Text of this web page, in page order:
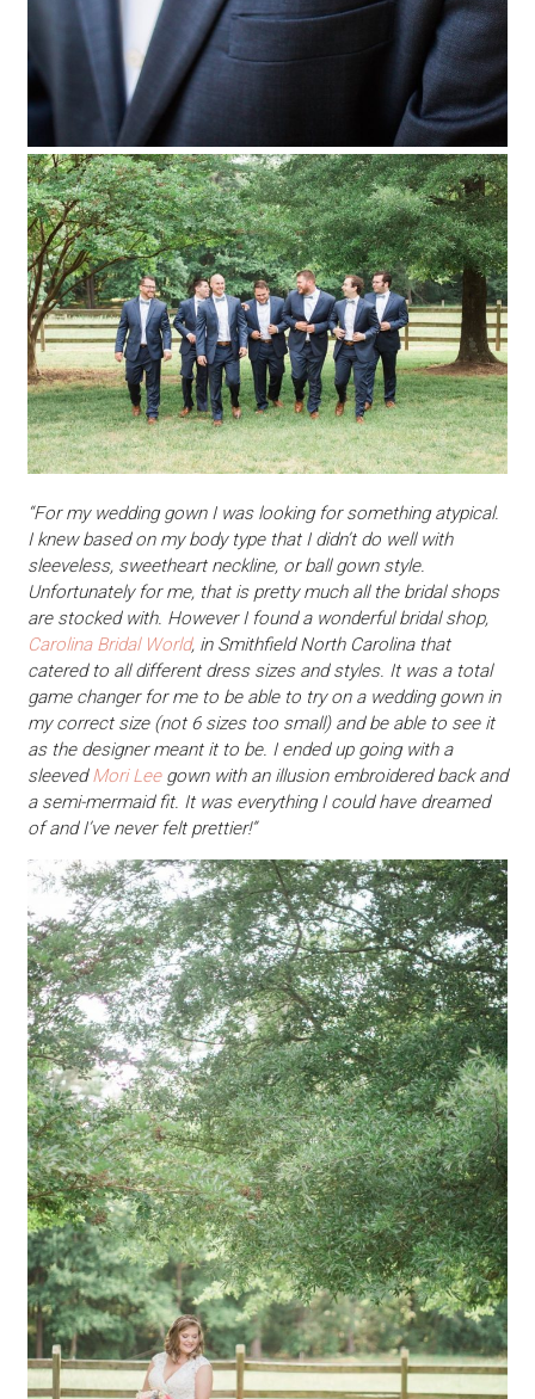
“For my wedding gown I was looking for something atypical.
I knew based on my body type that I didn’t do well with
sleeveless, sweetheart neckline, or ball gown style.
Unfortunately for me, that is pretty much all the bridal shops
are stocked with. However I found a wonderful bridal shop,
Carolina Bridal World, in Smithfield North Carolina that
catered to all different dress sizes and styles. It was a total
game changer for me to be able to try on a wedding gown in
my correct size (not 6 sizes too small) and be able to see it
as the designer meant it to be. I ended up going with a
sleevedMori Leegown with an illusion embroidered back and
a semi-mermaid fit. It was everything I could have dreamed
of and I’ve never felt prettier!”